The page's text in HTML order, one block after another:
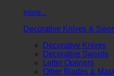
more...
Decorative Knives &
Decorative Knives
Decorative Swords
Letter Openers
Other Blades &